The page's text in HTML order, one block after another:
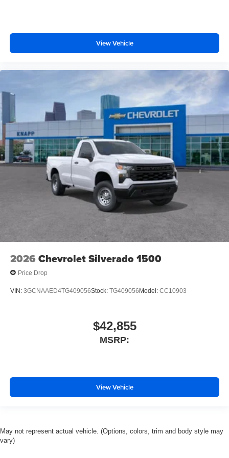
Fully automatic headlights
Front wheel independent suspension
Emergency communication system
Dual front side impact airbags
Dual front impact airbags
Driver vanity mirror
Driver door bin
Delay-off headlights
Bumpers: chrome
Brake assist
Voltmeter
Air Conditioning
View Vehicle
2026 Chevrolet Silverado 1500
Price Drop
VIN: 3GCNAAED4TG409056Stock: TG409056Model: CC10903
$42,855
MSRP:
View Vehicle
May not represent actual vehicle. (Options, colors, trim and body style may
vary)